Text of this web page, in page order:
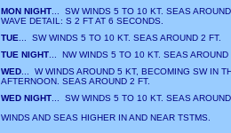
MON NIGHT... SW WINDS 5 TO 10 KT. SEAS
WAVE DETAIL: S 2 FT AT 6 SECONDS.
TUE ... SW WINDS 5 TO 10 KT. SEAS AROUND 2 FT.
TUE NIGHT... NW WINDS 5 TO 10 KT. SEAS AROUND
WED... W WINDS AROUND 5 KT, BECOMING SW IN
AFTERNOON. SEAS AROUND 2 FT.
WED NIGHT... SW WINDS 5 TO 10 KT. SEAS
WINDS AND SEAS HIGHER IN AND NEAR TSTMS.